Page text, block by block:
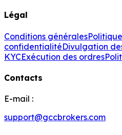
Légal
Conditions générales
confidentialitéDivulgation
KYCExécution des ordres
Contacts
E-mail :
support@gccbrokers.com